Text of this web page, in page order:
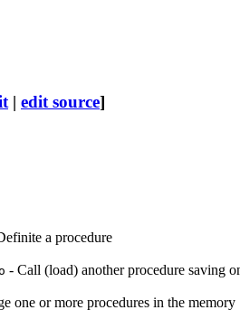
| edit source]
a procedure
- Call (load) another procedure saving
one or more procedures in the memory